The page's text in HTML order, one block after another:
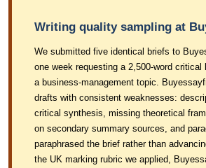
Writing quality sampling at
We submitted five identical briefs to
one week requesting a 2,500-word critical
a business-management topic.
drafts with consistent weaknesses:
critical synthesis, missing theoretical
on secondary summary sources, and
paraphrased the brief rather than
the UK marking rubric we applied,